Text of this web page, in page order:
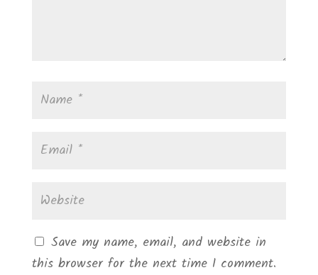
Save my name, email, and website in
this browser for the next time I comment.